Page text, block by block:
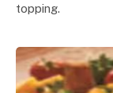
topping.